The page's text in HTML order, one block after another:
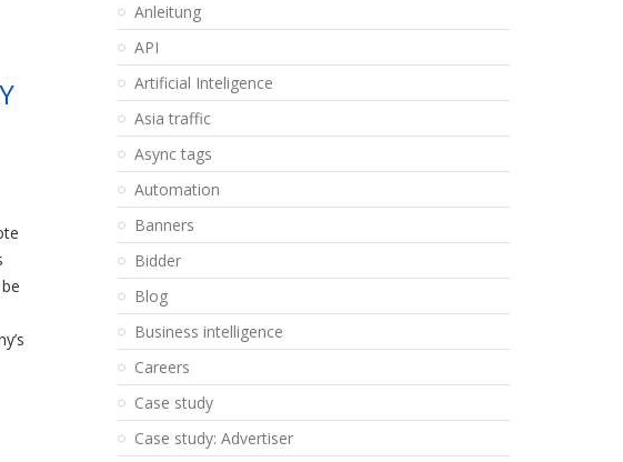
Anleitung
API
Artificial Inteligence
Asia traffic
Async tags
Automation
Banners
Bidder
Blog
Business intelligence
Careers
Case study
Case study: Advertiser